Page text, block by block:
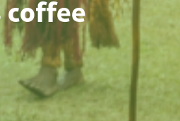
coffee